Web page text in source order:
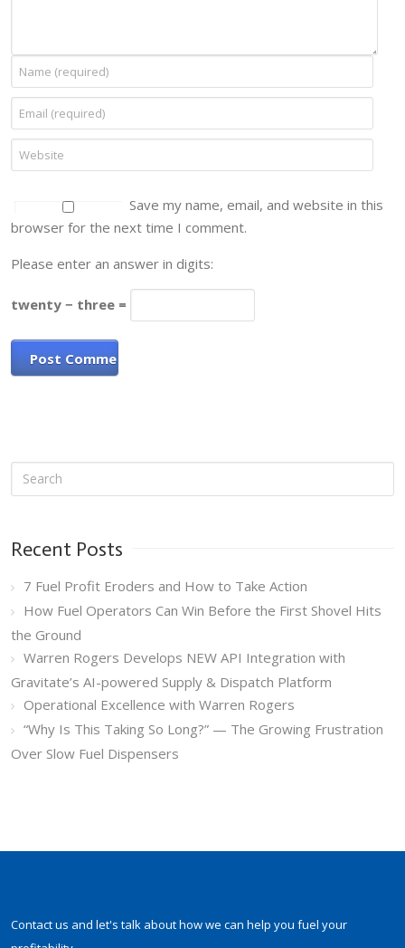
Save my name, email, and website in this
browser for the next time I comment.
Please enter an answer in digits:
twenty − three =
Recent Posts
7 Fuel Profit Eroders and How to Take Action
How Fuel Operators Can Win Before the First Shovel Hits
the Ground
Warren Rogers Develops NEW API Integration with
Gravitate’s AI-powered Supply & Dispatch Platform
Operational Excellence with Warren Rogers
“Why Is This Taking So Long?” — The Growing Frustration
Over Slow Fuel Dispensers
Contact us and let's talk about how we can help you fuel your